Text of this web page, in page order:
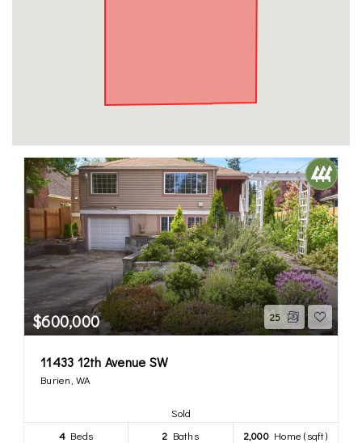
$600,000 25
11433 12th Avenue SW
Burien, WA
Sold
4 Beds 2 Baths 2,000Home (sqft)